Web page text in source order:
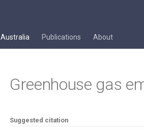
Australia Publications About
Greenhouse gas
Suggested citation